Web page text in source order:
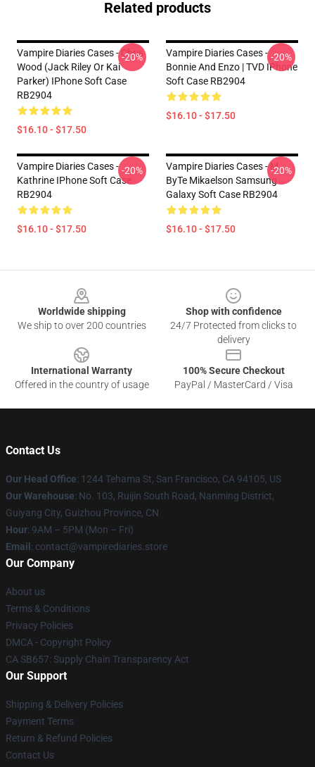
Related products
Vampire Diaries Cases - Chris
Wood (Jack Riley Or Kai
Parker) IPhone Soft Case
RB2904
$16.10 - $17.50
-20%
Vampire Diaries Cases -
Bonnie And Enzo | TVD IPhone
Soft Case RB2904
$16.10 - $17.50
-20%
Vampire Diaries Cases -
Kathrine IPhone Soft Case
RB2904
$16.10 - $17.50
-20%
Vampire Diaries Cases - M
ByTe Mikaelson Samsung
Galaxy Soft Case RB2904
$16.10 - $17.50
-20%
Worldwide shipping
We ship to over 200 countries
Shop with confidence
24/7 Protected from clicks to
delivery
International Warranty
Offered in the country of usage
100% Secure Checkout
PayPal / MasterCard / Visa
Contact Us
Our Head Office: 1244 Tehama St, San Francisco, CA 94105, US
Our Warehouse: No. 103, Ruijin South Road, Nanming District,
Guiyang City, Guizhou Province, CN
Hour: 9AM – 5PM (Mon – Fri)
Email : contact@vampirediaries.store
Our Company
About us
Terms & Conditions
Privacy Policies
DMCA - Copyright Policy
CA SB657: Supply Chain Transparency Act
Our Support
Shipping & Delivery Policies
Payment Terms
Return & Refund Policies
Contact Us